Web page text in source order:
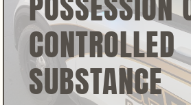
Corrections
Public Awareness
CONTROLLED
SUBSTANCE